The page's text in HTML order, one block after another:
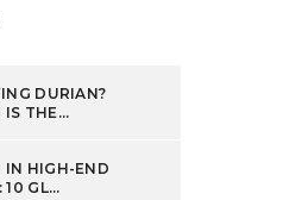
DURIAN?
THE...
IN HIGH-END
10 GL...